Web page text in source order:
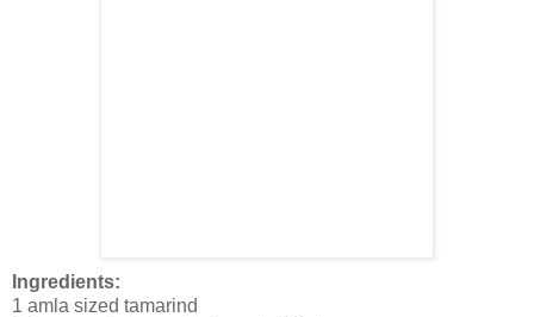
Ingredients:
1 amla sized tamarind